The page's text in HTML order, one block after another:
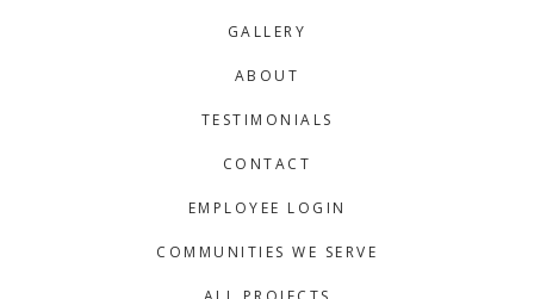
GALLERY
ABOUT
TESTIMONIALS
CONTACT
EMPLOYEE LOGIN
COMMUNITIES WE SERVE